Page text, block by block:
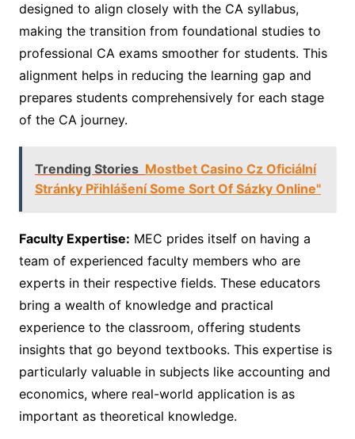
designed to align closely with the CA syllabus,
making the transition from foundational studies to
professional CA exams smoother for students. This
alignment helps in reducing the learning gap and
prepares students comprehensively for each stage
of the CA journey.
Trending Stories Mostbet Casino Cz Oficiální
Stránky Přihlášení Some Sort Of Sázky Online"
Faculty Expertise: MEC prides itself on having a
team of experienced faculty members who are
experts in their respective fields. These educators
bring a wealth of knowledge and practical
experience to the classroom, offering students
insights that go beyond textbooks. This expertise is
particularly valuable in subjects like accounting and
economics, where real-world application is as
important as theoretical knowledge.